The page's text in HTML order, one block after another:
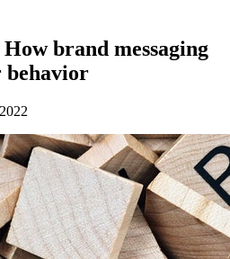
brand messaging
behavior